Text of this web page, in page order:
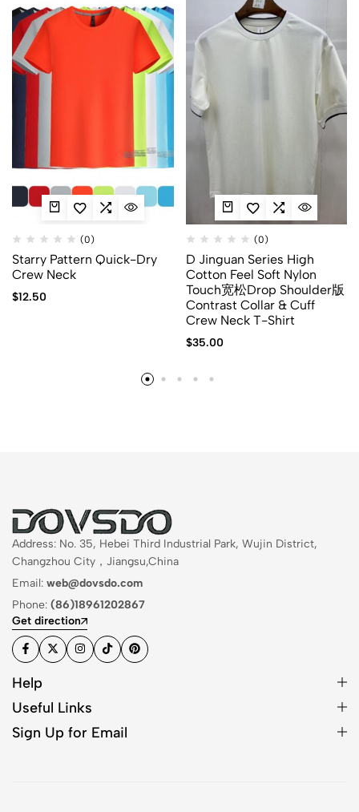
(0)
Starry Pattern Quick-Dry
Crew Neck
$12.50
(0)
D Jinguan Series High
Cotton Feel Soft Nylon
Touch宽松Drop Shoulder版
Contrast Collar & Cuff
Crew Neck T-Shirt
$35.00
Address: No. 35, Hebei Third Industrial Park, Wujin District,
Changzhou City，Jiangsu,China
Email: web@dovsdo.com
Phone: (86)18961202867
Get direction
Help
Useful Links
Sign Up for Email